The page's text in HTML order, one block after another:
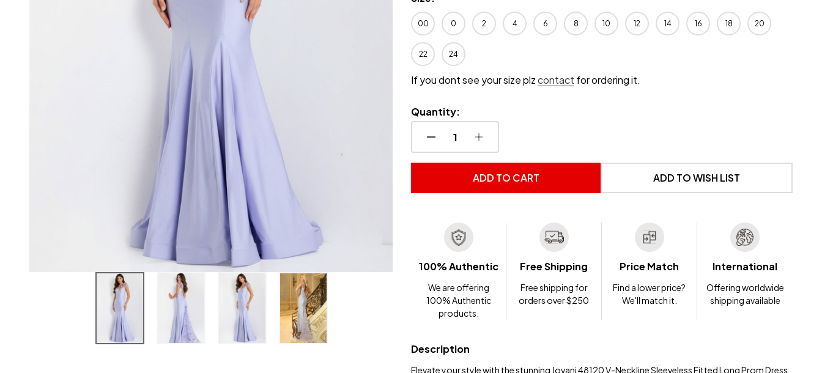
00 0 2 4 6 8 10 12 14 16 18 20
22 24
If you dont see your size plzcontact for ordering it.
Quantity:
DECREASE QUANTITY OF UNDEFINED
INCREASE QUANTITY OF UNDEFINED
ADD TO CART ADD TO WISH LIST
100% Authentic
We are offering
100% Authentic
products.
Free Shipping
Free shipping for
orders over $250
Price Match
Find a lower price?
We'll match it.
International
Offering worldwide
shipping available
Description
Elevate your style with the stunning Jovani 48120 V-Neckline Sleeveless Fitted Long Prom Dress.